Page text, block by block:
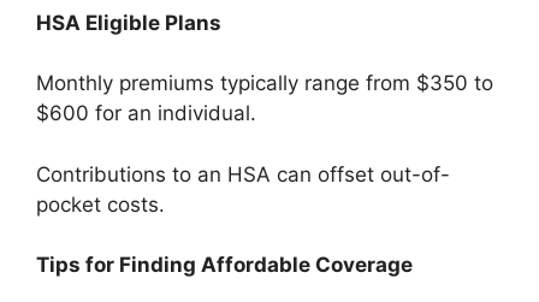
HSA Eligible Plans
Monthly premiums typically range from $350 to
$600 for an individual.
Contributions to an HSA can offset out-of-
pocket costs.
Tips for Finding Affordable Coverage